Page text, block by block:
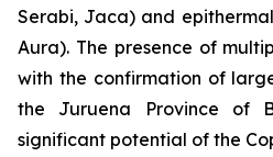
Serabi, Jaca) and
Aura). The presence of
with the confirmation of
the Juruena Province of
significant potential of the